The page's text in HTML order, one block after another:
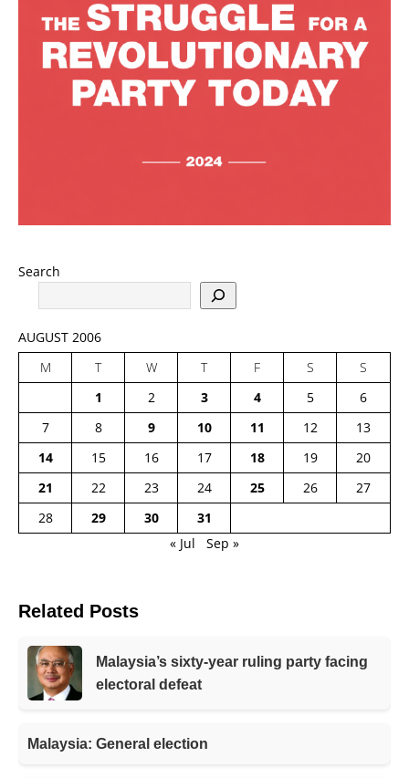
Search
AUGUST 2006
M
T W T F S
S
1
2 3 4 5
6
7
8 9 10 11 12
13
14
15 16 17 18 19
20
21
22 23 24 25 26
27
28
29 30
31
« Jul
Sep »
Related Posts
Malaysia’s sixty-year ruling party facing
electoral defeat
Malaysia: General election